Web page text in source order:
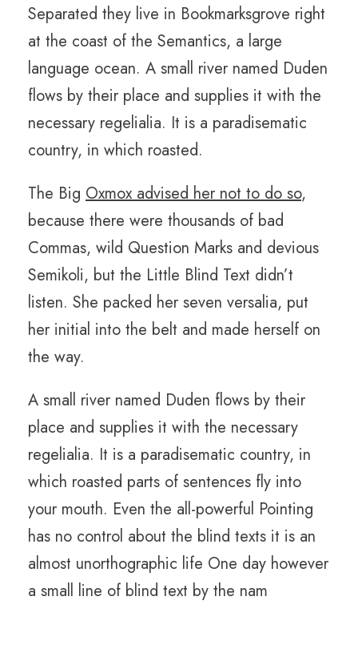
Separated they live in Bookmarksgrove right
at the coast of the Semantics, a large
language ocean. A small river named Duden
flows by their place and supplies it with the
necessary regelialia. It is a paradisematic
country, in which roasted.
The Big Oxmox advised her not to do so,
because there were thousands of bad
Commas, wild Question Marks and devious
Semikoli, but the Little Blind Text didn’t
listen. She packed her seven versalia, put
her initial into the belt and made herself on
the way.
A small river named Duden flows by their
place and supplies it with the necessary
regelialia. It is a paradisematic country, in
which roasted parts of sentences fly into
your mouth. Even the all-powerful Pointing
has no control about the blind texts it is an
almost unorthographic life One day however
a small line of blind text by the nam